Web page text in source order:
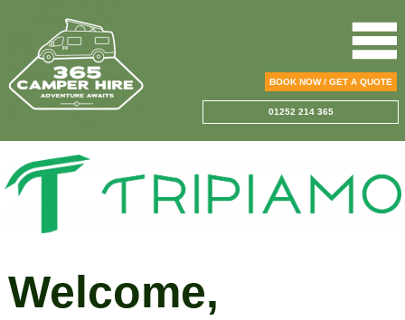
BOOK NOW / GET A QUOTE
01252 214 365
Welcome,